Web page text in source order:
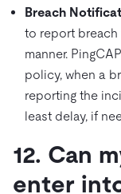
Breach
to report breach
manner.
policy, when a
reporting the
least delay, if
12. Can
enter